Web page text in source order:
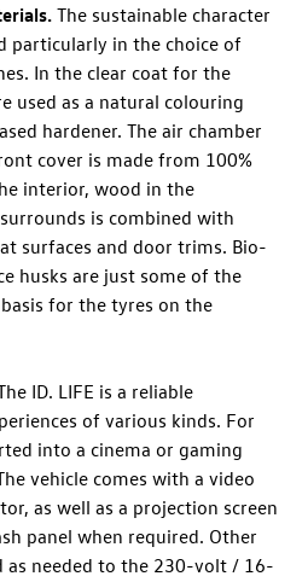
The sustainable character
particularly in the choice of
In the clear coat for the
used as a natural colouring
hardener. The air chamber
cover is made from 100%
interior, wood in the
is combined with
surfaces and door trims. Bio-
husks are just some of the
for the tyres on the
ID. LIFE is a reliable
of various kinds. For
into a cinema or gaming
vehicle comes with a video
as well as a projection screen
panel when required. Other
as needed to the 230-volt / 16-